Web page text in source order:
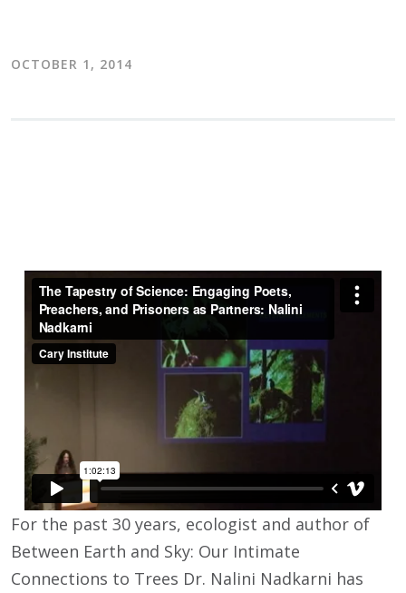
OCTOBER 1, 2014
For the past 30 years, ecologist and author of
Between Earth and Sky: Our Intimate
Connections to Trees Dr. Nalini Nadkarni has